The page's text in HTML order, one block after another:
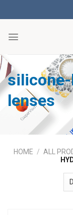
to
lenses
HOME / ALL